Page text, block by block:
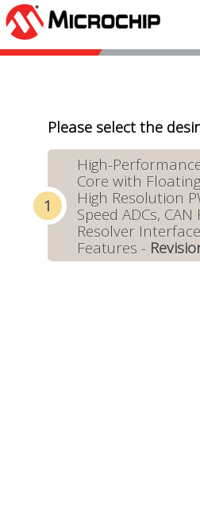
Please select the
High-
Core with
High Resolution
Speed ADCs, CAN
Resolver
Features -